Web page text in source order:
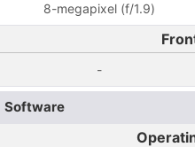
8-megapixel (f/1.9)
-
Software